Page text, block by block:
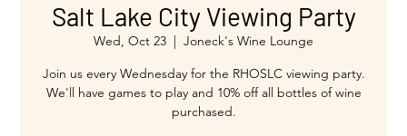
Salt Lake City Viewing Party
Wed, Oct 23
  |
Joneck's Wine Lounge
Join us every Wednesday for the RHOSLC viewing party.
We'll have games to play and 10% off all bottles of wine
purchased.